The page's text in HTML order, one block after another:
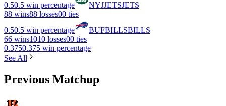
0.50.5 win percentage NYJJETSJETS
88 wins88 losses00 ties
0.50.5 win percentage BUFBILLSBILLS
66 wins1010 losses00 ties
0.3750.375 win percentage
See All
Previous Matchup